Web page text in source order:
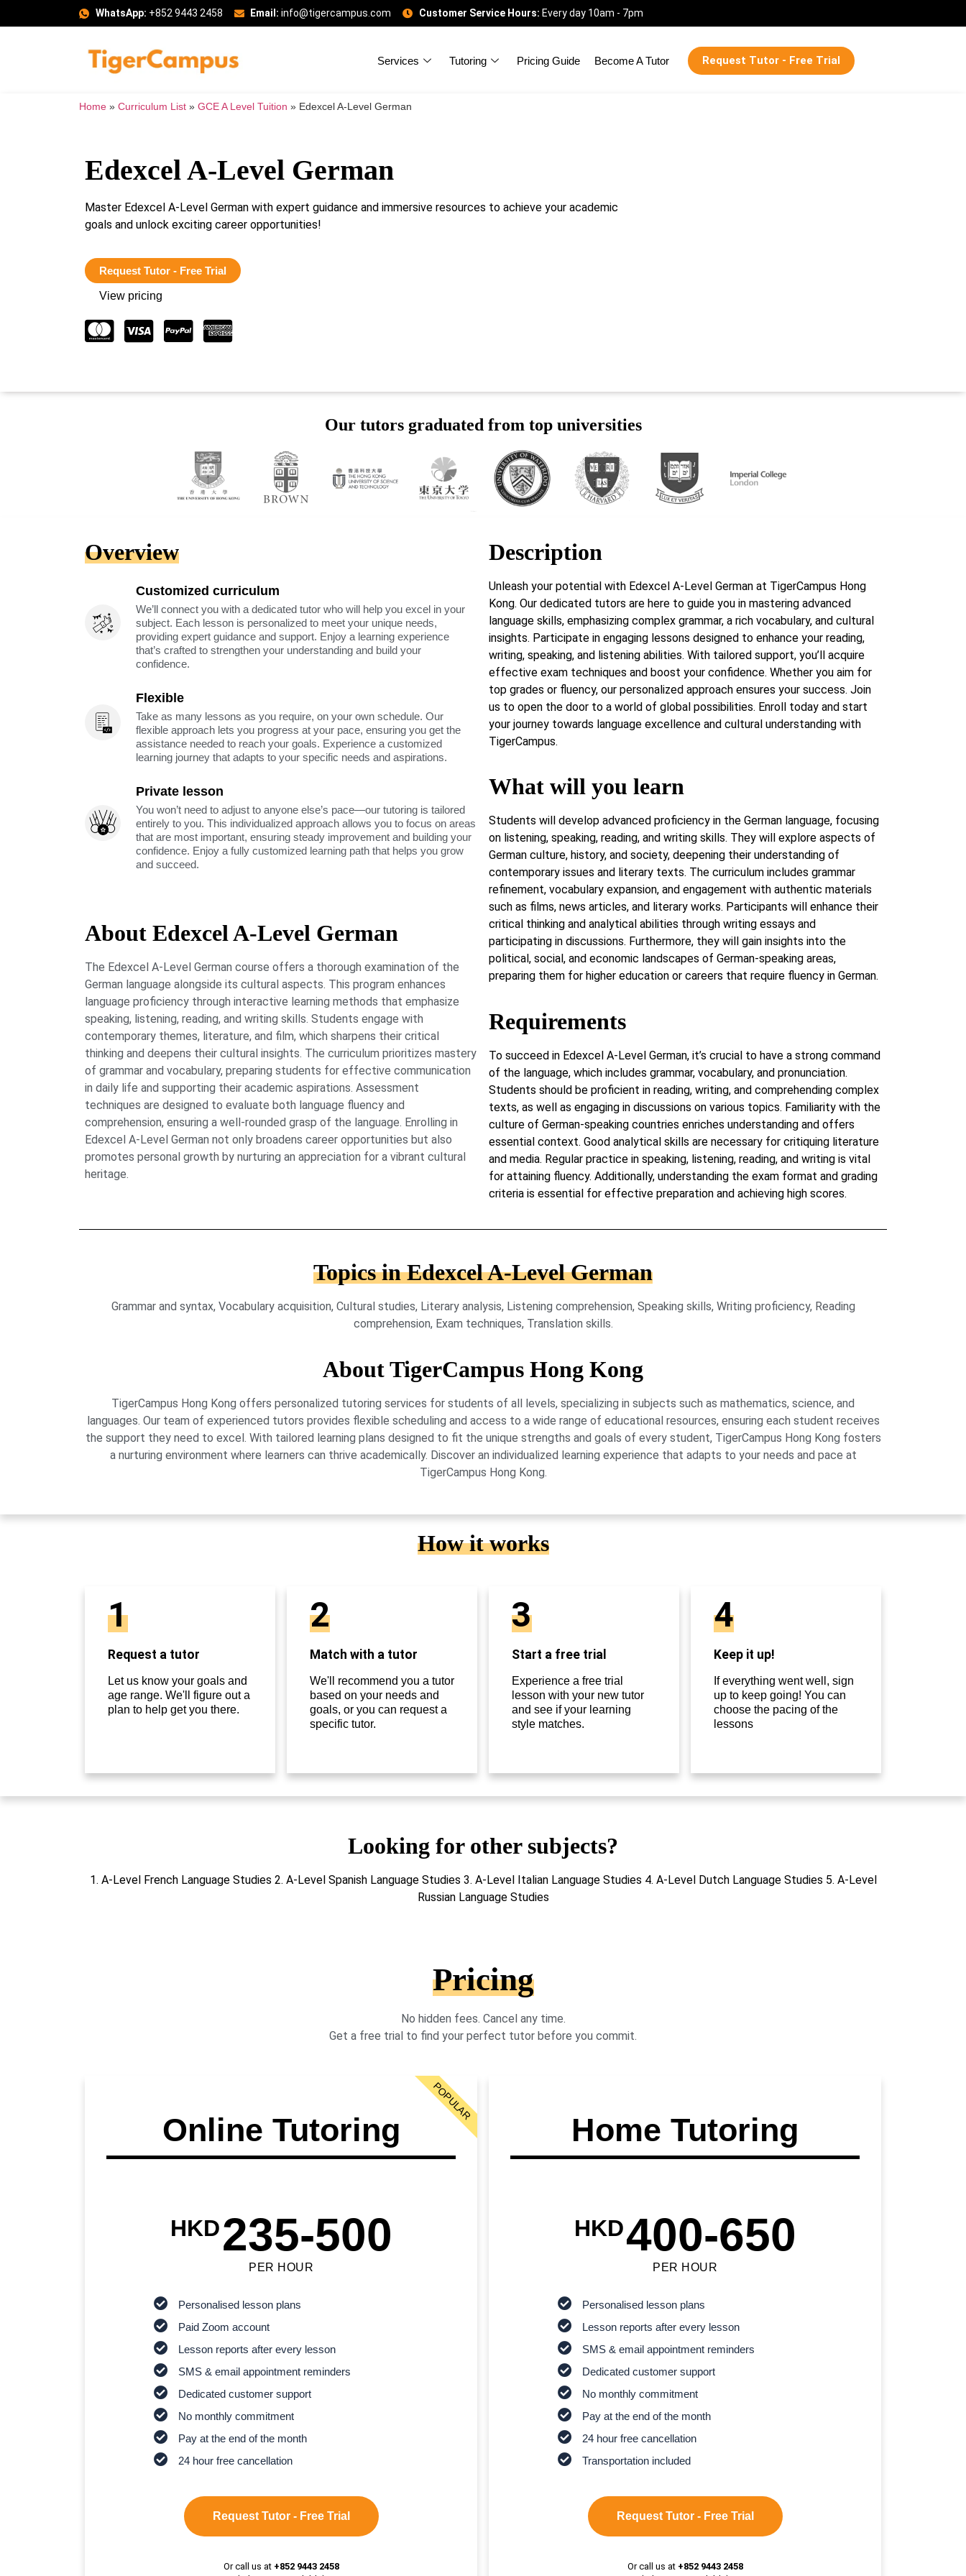
WhatsApp: +852 9443 2458 Email: info@tigercampus.com Customer Service Hours: Every day 10am - 7pm
Services Tutoring Pricing Guide Become A Tutor Request Tutor - Free Trial
Home » Curriculum List » GCE A Level Tuition » Edexcel A-Level German
Edexcel A-Level German
Master Edexcel A-Level German with expert guidance and immersive resources to achieve your academic
goals and unlock exciting career opportunities!
Request Tutor - Free Trial
View pricing
Our tutors graduated from top universities
Overview
Customized curriculum
We’ll connect you with a dedicated tutor who will help you excel in your
subject. Each lesson is personalized to meet your unique needs,
providing expert guidance and support. Enjoy a learning experience
that’s crafted to strengthen your understanding and build your
confidence.
Flexible
Take as many lessons as you require, on your own schedule. Our
flexible approach lets you progress at your pace, ensuring you get the
assistance needed to reach your goals. Experience a customized
learning journey that adapts to your specific needs and aspirations.
Private lesson
You won’t need to adjust to anyone else’s pace—our tutoring is tailored
entirely to you. This individualized approach allows you to focus on areas
that are most important, ensuring steady improvement and building your
confidence. Enjoy a fully customized learning path that helps you grow
and succeed.
About Edexcel A-Level German
The Edexcel A-Level German course offers a thorough examination of the
German language alongside its cultural aspects. This program enhances
language proficiency through interactive learning methods that emphasize
speaking, listening, reading, and writing skills. Students engage with
contemporary themes, literature, and film, which sharpens their critical
thinking and deepens their cultural insights. The curriculum prioritizes mastery
of grammar and vocabulary, preparing students for effective communication
in daily life and supporting their academic aspirations. Assessment
techniques are designed to evaluate both language fluency and
comprehension, ensuring a well-rounded grasp of the language. Enrolling in
Edexcel A-Level German not only broadens career opportunities but also
promotes personal growth by nurturing an appreciation for a vibrant cultural
heritage.
Description
Unleash your potential with Edexcel A-Level German at TigerCampus Hong
Kong. Our dedicated tutors are here to guide you in mastering advanced
language skills, emphasizing complex grammar, a rich vocabulary, and cultural
insights. Participate in engaging lessons designed to enhance your reading,
writing, speaking, and listening abilities. With tailored support, you’ll acquire
effective exam techniques and boost your confidence. Whether you aim for
top grades or fluency, our personalized approach ensures your success. Join
us to open the door to a world of global possibilities. Enroll today and start
your journey towards language excellence and cultural understanding with
TigerCampus.
What will you learn
Students will develop advanced proficiency in the German language, focusing
on listening, speaking, reading, and writing skills. They will explore aspects of
German culture, history, and society, deepening their understanding of
contemporary issues and literary texts. The curriculum includes grammar
refinement, vocabulary expansion, and engagement with authentic materials
such as films, news articles, and literary works. Participants will enhance their
critical thinking and analytical abilities through writing essays and
participating in discussions. Furthermore, they will gain insights into the
political, social, and economic landscapes of German-speaking areas,
preparing them for higher education or careers that require fluency in German.
Requirements
To succeed in Edexcel A-Level German, it’s crucial to have a strong command
of the language, which includes grammar, vocabulary, and pronunciation.
Students should be proficient in reading, writing, and comprehending complex
texts, as well as engaging in discussions on various topics. Familiarity with the
culture of German-speaking countries enriches understanding and offers
essential context. Good analytical skills are necessary for critiquing literature
and media. Regular practice in speaking, listening, reading, and writing is vital
for attaining fluency. Additionally, understanding the exam format and grading
criteria is essential for effective preparation and achieving high scores.
Topics in Edexcel A-Level German
Grammar and syntax, Vocabulary acquisition, Cultural studies, Literary analysis, Listening comprehension, Speaking skills, Writing proficiency, Reading
comprehension, Exam techniques, Translation skills.
About TigerCampus Hong Kong
TigerCampus Hong Kong offers personalized tutoring services for students of all levels, specializing in subjects such as mathematics, science, and
languages. Our team of experienced tutors provides flexible scheduling and access to a wide range of educational resources, ensuring each student receives
the support they need to excel. With tailored learning plans designed to fit the unique strengths and goals of every student, TigerCampus Hong Kong fosters
a nurturing environment where learners can thrive academically. Discover an individualized learning experience that adapts to your needs and pace at
TigerCampus Hong Kong.
How it works
1
Request a tutor
Let us know your goals and
age range. We'll figure out a
plan to help get you there.
2
Match with a tutor
We'll recommend you a tutor
based on your needs and
goals, or you can request a
specific tutor.
3
Start a free trial
Experience a free trial
lesson with your new tutor
and see if your learning
style matches.
4
Keep it up!
If everything went well, sign
up to keep going! You can
choose the pacing of the
lessons
Looking for other subjects?
1. A-Level French Language Studies 2. A-Level Spanish Language Studies 3. A-Level Italian Language Studies 4. A-Level Dutch Language Studies 5. A-Level
Russian Language Studies
Pricing
No hidden fees. Cancel any time.
Get a free trial to find your perfect tutor before you commit.
Online Tutoring
HKD235-500
PER HOUR
Personalised lesson plans
Paid Zoom account
Lesson reports after every lesson
SMS & email appointment reminders
Dedicated customer support
No monthly commitment
Pay at the end of the month
24 hour free cancellation
Request Tutor - Free Trial
Or call us at +852 9443 2458
POPULAR
Home Tutoring
HKD400-650
PER HOUR
Personalised lesson plans
Lesson reports after every lesson
SMS & email appointment reminders
Dedicated customer support
No monthly commitment
Pay at the end of the month
24 hour free cancellation
Transportation included
Request Tutor - Free Trial
Or call us at +852 9443 2458